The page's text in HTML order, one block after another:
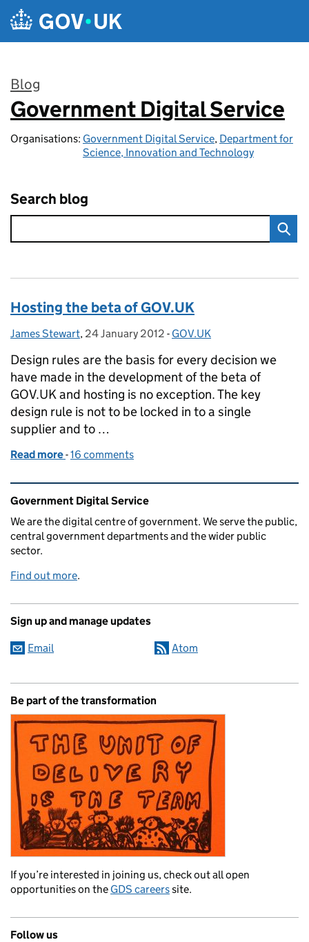
Skip to main content
Blog
:
Government Digital Service
Organisations: Government Digital Service, Department for
Science, Innovation and Technology
Search blog
Hosting the beta of GOV.UK
Posted by:
James Stewart, Posted on:
24 January 2012 - Categories:
GOV.UK
Design rules are the basis for every decision we
have made in the development of the beta of
GOV.UK and hosting is no exception. The key
design rule is not to be locked in to a single
supplier and to …
Read more of Hosting the beta of GOV.UK
-16 comments
Related content and links
Government Digital Service
We are the digital centre of government. We serve the public,
central government departments and the wider public
sector.
Find out more.
Sign up and manage updates
Email Atom
Be part of the transformation
If you’re interested in joining us, check out all open
opportunities on the GDS careerssite.
Follow us